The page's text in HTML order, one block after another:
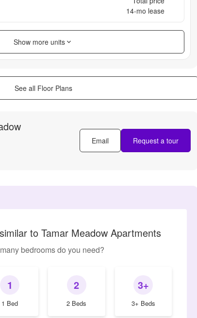
14-mo lease
Show more units
See all Floor Plans
Email Request a tour
to Tamar Meadow Apartments
bedrooms do you need?
1
1 Bed
2
2 Beds
3+
3+ Beds